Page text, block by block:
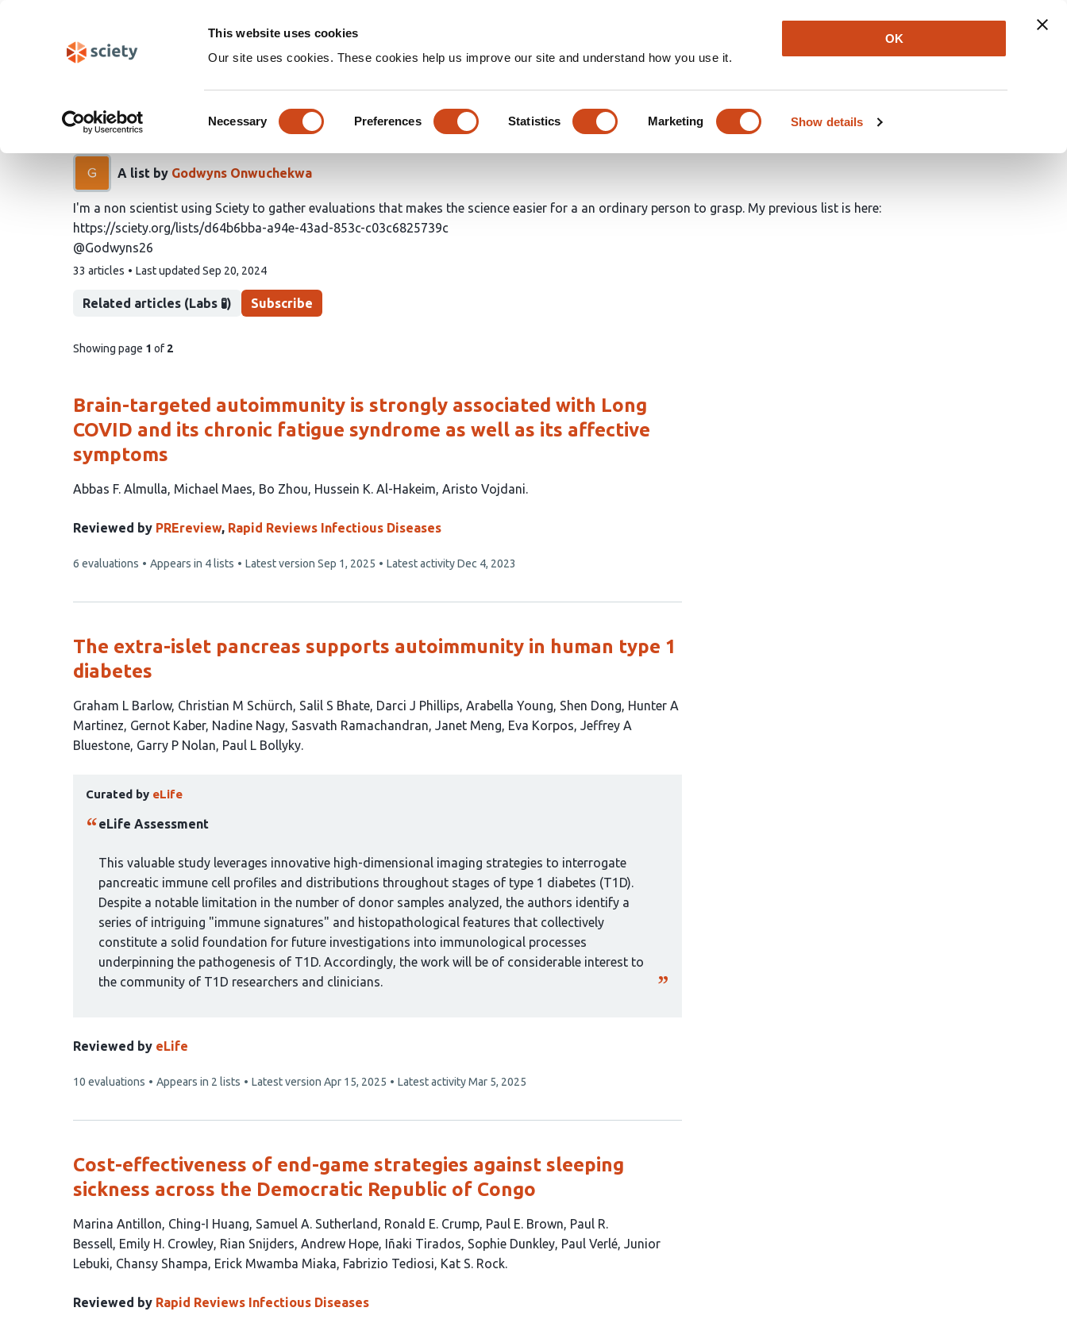
This website uses cookies
Our site uses cookies. These cookies help us improve our site and understand how you use it.
Selection
Necessary Preferences Statistics Marketing Show details
OK
Newsletter About Log In
Godwyns26's - a lay man's list of easy-to-understand science made possible
by evaluations.
A list by Godwyns Onwuchekwa
I'm a non scientist using Sciety to gather evaluations that makes the science easier for a an ordinary person to grasp. My previous list is here:
https://sciety.org/lists/d64b6bba-a94e-43ad-853c-c03c6825739c
@Godwyns26
This
contains
33 articles Last updated Sep 20, 2024
Related articles (Labs 🧪) Subscribe
Showing page 1 of 2
Brain-targeted autoimmunity is strongly associated with Long
COVID and its chronic fatigue syndrome as well as its affective
symptoms
This
has
authors:
Abbas F. Almulla Michael Maes Bo Zhou Hussein K. Al-Hakeim Aristo Vojdani
Reviewed by PREreview, Rapid Reviews Infectious Diseases
This
6 evaluations Appears in 4 lists Latest version Sep 1, 2025 Latest activityDec 4, 2023
The extra-islet pancreas supports autoimmunity in human type 1
diabetes
This
article
has
Graham L Barlow Christian M Schürch Salil S Bhate Darci J Phillips Arabella Young Shen Dong Hunter A
Martinez Gernot Kaber Nadine Nagy Sasvath Ramachandran Janet Meng Eva Korpos Jeffrey A
Bluestone Garry P Nolan Paul L Bollyky
article
has
curated
group:
Curated by eLife
eLife Assessment
This valuable study leverages innovative high-dimensional imaging strategies to interrogate
pancreatic immune cell profiles and distributions throughout stages of type 1 diabetes (T1D).
Despite a notable limitation in the number of donor samples analyzed, the authors identify a
series of intriguing "immune signatures" and histopathological features that collectively
constitute a solid foundation for future investigations into immunological processes
underpinning the pathogenesis of T1D. Accordingly, the work will be of considerable interest to
the community of T1D researchers and clinicians.
Reviewed by eLife
This
10 evaluations Appears in 2 lists Latest version Apr 15, 2025 Latest activityMar 5, 2025
Cost-effectiveness of end-game strategies against sleeping
sickness across the Democratic Republic of Congo
This
article
has
authors:
Marina Antillon Ching-I Huang Samuel A. Sutherland Ronald E. Crump Paul E. Brown Paul R.
Bessell Emily H. Crowley Rian Snijders Andrew Hope Iñaki Tirados Sophie Dunkley Paul Verlé Junior
Lebuki Chansy Shampa Erick Mwamba Miaka Fabrizio Tediosi Kat S. Rock
Reviewed by Rapid Reviews Infectious Diseases